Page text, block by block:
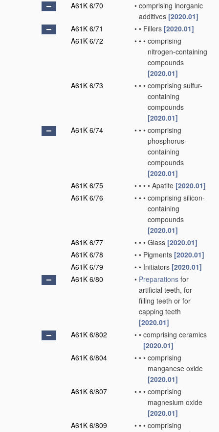
A61K 6/70
• comprising inorganic
additives [2020.01]
A61K 6/71
• • Fillers [2020.01]
A61K 6/72
• • • comprising
nitrogen-containing
compounds
[2020.01]
A61K 6/73
• • • comprising sulfur-
containing
compounds
[2020.01]
A61K 6/74
• • • comprising
phosphorus-
containing
compounds
[2020.01]
A61K 6/75
• • • • Apatite [2020.01]
A61K 6/76
• • • comprising silicon-
containing
compounds
[2020.01]
A61K 6/77
• • • Glass [2020.01]
A61K 6/78
• • Pigments [2020.01]
A61K 6/79
• • Initiators [2020.01]
A61K 6/80
• Preparations for
artificial teeth, for
filling teeth or for
capping teeth
[2020.01]
A61K 6/802
• • comprising ceramics
[2020.01]
A61K 6/804
• • • comprising
manganese oxide
[2020.01]
A61K 6/807
• • • comprising
magnesium oxide
[2020.01]
A61K 6/809
• • • comprising